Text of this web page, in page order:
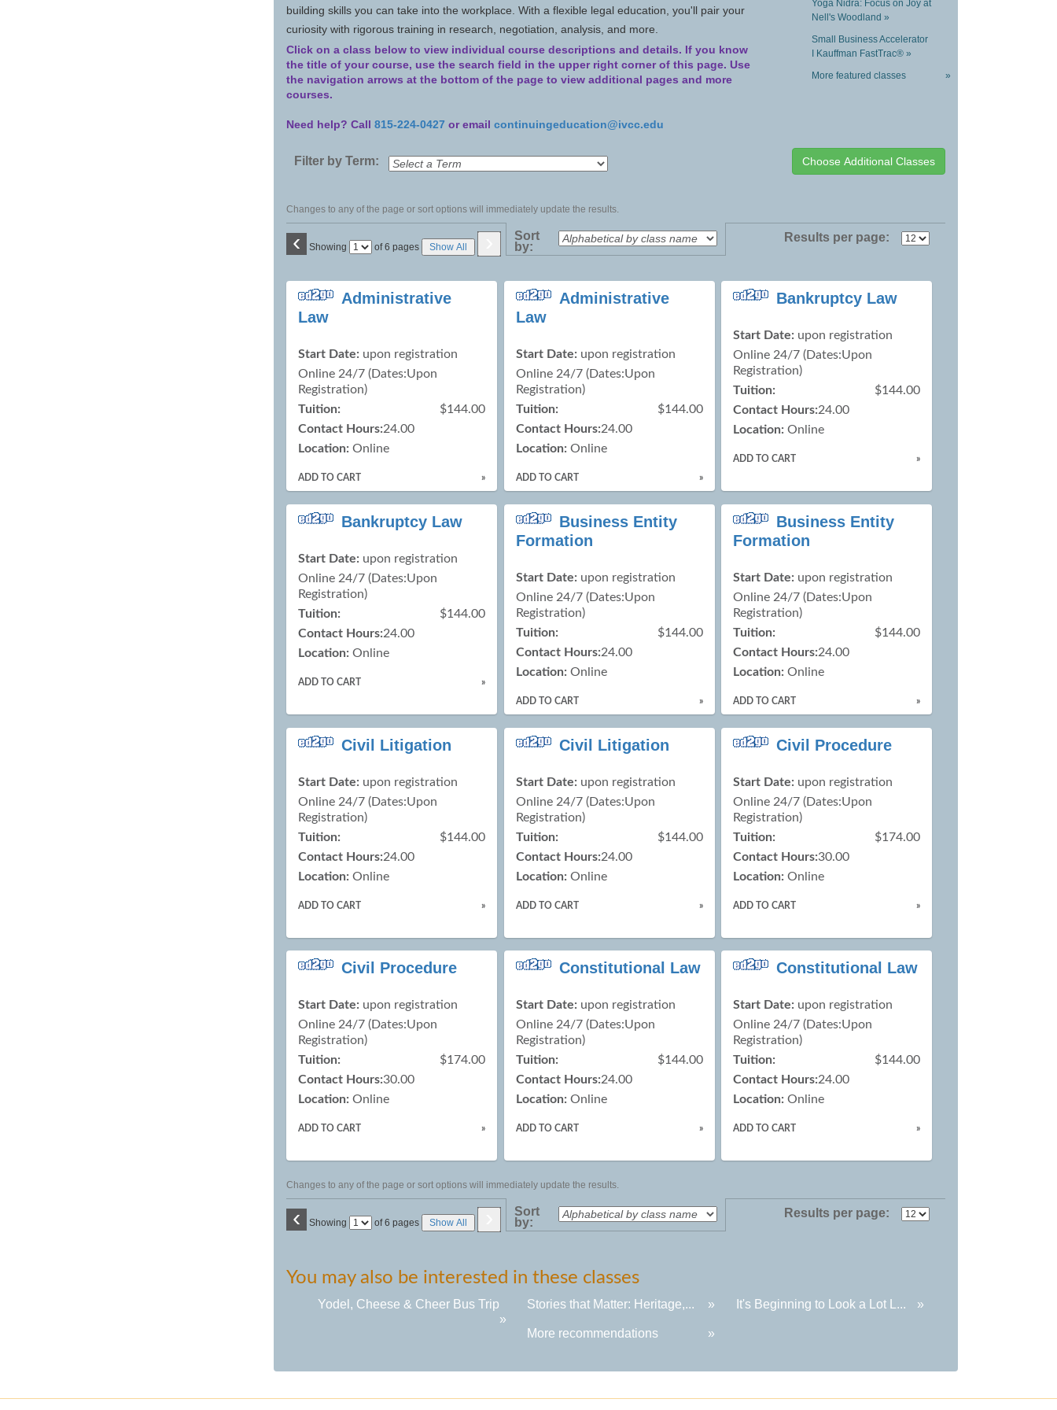
building skills you can take into the workplace. With a flexible legal education, you'll pair your
curiosity with rigorous training in research, negotiation, analysis, and more.
Click on a class below to view individual course descriptions and details. If you know
the title of your course, use the search field in the upper right corner of this page. Use
the navigation arrows at the bottom of the page to view additional pages and more
courses.
Need help? Call815-224-0427 or emailcontinuingeducation@ivcc.edu
Yoga Nidra: Focus on Joy at
Nell's Woodland »
Small Business Accelerator
I Kauffman FastTrac® »
More featured classes
»
Filter by Term:
Changes to any of the page or sort options will immediately update the results.
‹ Showing
Page of 6 pages Show All
Sort
by:
Results per page:
Class
listing
Administrative
Law
Start Date: upon registration
Online 24/7 (Dates:Upon
Registration)
Tuition:
$144.00
Contact Hours:24.00
Location: Online
ADD TO CART »
Administrative
Law
Start Date: upon registration
Online 24/7 (Dates:Upon
Registration)
Tuition:
$144.00
Contact Hours:24.00
Location: Online
ADD TO CART »
Bankruptcy Law
Start Date: upon registration
Online 24/7 (Dates:Upon
Registration)
Tuition:
$144.00
Contact Hours:24.00
Location: Online
ADD TO CART »
Bankruptcy Law
Start Date: upon registration
Online 24/7 (Dates:Upon
Registration)
Tuition:
$144.00
Contact Hours:24.00
Location: Online
ADD TO CART »
Business Entity
Formation
Start Date: upon registration
Online 24/7 (Dates:Upon
Registration)
Tuition:
$144.00
Contact Hours:24.00
Location: Online
ADD TO CART »
Business Entity
Formation
Start Date: upon registration
Online 24/7 (Dates:Upon
Registration)
Tuition:
$144.00
Contact Hours:24.00
Location: Online
ADD TO CART »
Civil Litigation
Start Date: upon registration
Online 24/7 (Dates:Upon
Registration)
Tuition:
$144.00
Contact Hours:24.00
Location: Online
ADD TO CART »
Civil Litigation
Start Date: upon registration
Online 24/7 (Dates:Upon
Registration)
Tuition:
$144.00
Contact Hours:24.00
Location: Online
ADD TO CART »
Civil Procedure
Start Date: upon registration
Online 24/7 (Dates:Upon
Registration)
Tuition:
$174.00
Contact Hours:30.00
Location: Online
ADD TO CART »
Civil Procedure
Start Date: upon registration
Online 24/7 (Dates:Upon
Registration)
Tuition:
$174.00
Contact Hours:30.00
Location: Online
ADD TO CART »
Constitutional Law
Start Date: upon registration
Online 24/7 (Dates:Upon
Registration)
Tuition:
$144.00
Contact Hours:24.00
Location: Online
ADD TO CART »
Constitutional Law
Start Date: upon registration
Online 24/7 (Dates:Upon
Registration)
Tuition:
$144.00
Contact Hours:24.00
Location: Online
ADD TO CART »
Changes to any of the page or sort options will immediately update the results.
‹ Showing
Page of 6 pages Show All ›
Sort
by:
Results per page:
You may also be interested in these classes
Yodel, Cheese & Cheer Bus Trip
»
Stories that Matter: Heritage,... » It's Beginning to Look a Lot L... »
More recommendations »